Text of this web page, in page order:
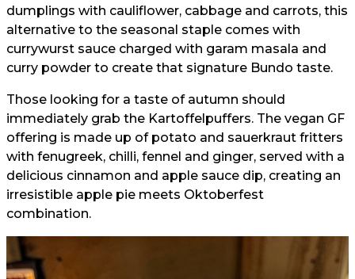
dumplings with cauliflower, cabbage and carrots, this
alternative to the seasonal staple comes with
currywurst sauce charged with garam masala and
curry powder to create that signature Bundo taste.
Those looking for a taste of autumn should
immediately grab the Kartoffelpuffers. The vegan GF
offering is made up of potato and sauerkraut fritters
with fenugreek, chilli, fennel and ginger, served with a
delicious cinnamon and apple sauce dip, creating an
irresistible apple pie meets Oktoberfest
combination.